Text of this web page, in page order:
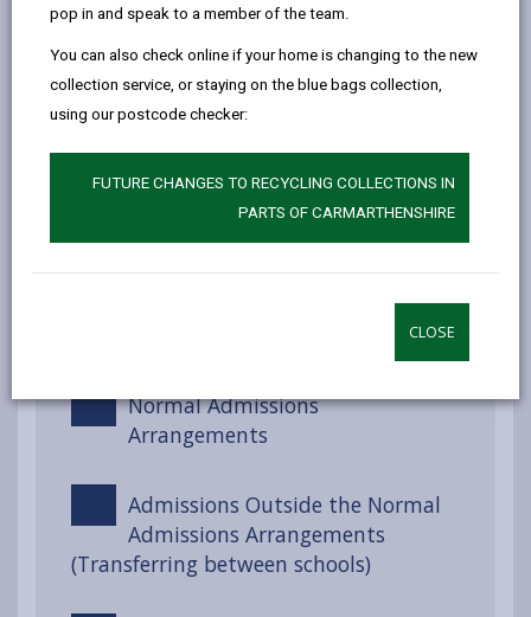
pop in and speak to a member of the team.
You can also check online if your home is changing to the new
collection service, or staying on the blue bags collection,
using our postcode checker:
FUTURE CHANGES TO RECYCLING COLLECTIONS IN
PARTS OF CARMARTHENSHIRE
CLOSE
Admission Outside the Normal
Chronological Year Group
Home Education
Choosing a School
Meeting Additional Learning
Normal Admissions
Arrangements
Admissions Outside the Normal
Admissions Arrangements
(Transferring between schools)